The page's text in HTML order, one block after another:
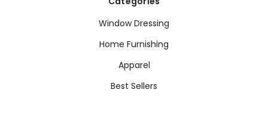
Window Dressing
Home Furnishing
Apparel
Best Sellers